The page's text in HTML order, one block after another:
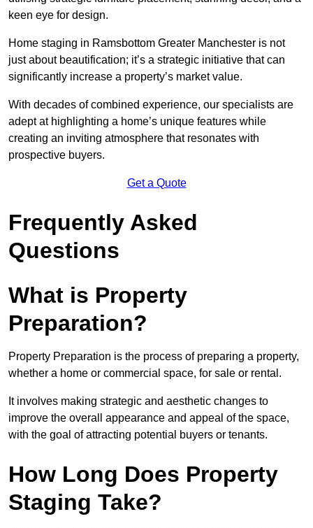
keen eye for design.
Home staging in Ramsbottom Greater Manchester is not
just about beautification; it’s a strategic initiative that can
significantly increase a property’s market value.
With decades of combined experience, our specialists are
adept at highlighting a home’s unique features while
creating an inviting atmosphere that resonates with
prospective buyers.
Get a Quote
Frequently Asked
Questions
What is Property
Preparation?
Property Preparation is the process of preparing a property,
whether a home or commercial space, for sale or rental.
It involves making strategic and aesthetic changes to
improve the overall appearance and appeal of the space,
with the goal of attracting potential buyers or tenants.
How Long Does Property
Staging Take?